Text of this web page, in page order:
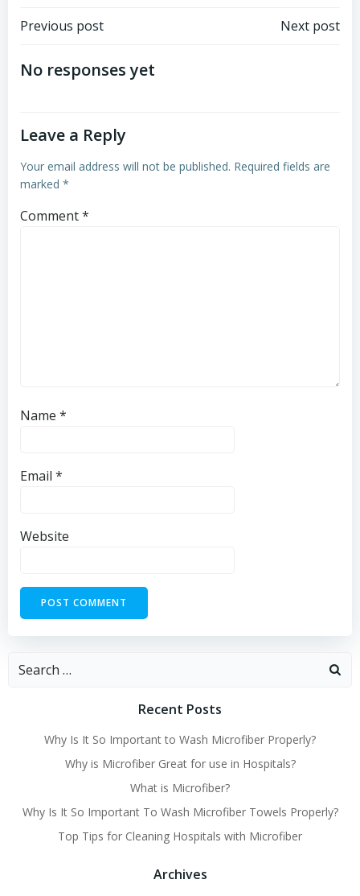
Post
navigation
Previous post Next post
No responses yet
Leave a Reply
Your email address will not be published. Required fields are
marked *
Comment*
Name *
Email *
Website
Search
Recent Posts
Why Is It So Important to Wash Microfiber Properly?
Why is Microfiber Great for use in Hospitals?
What is Microfiber?
Why Is It So Important To Wash Microfiber Towels Properly?
Top Tips for Cleaning Hospitals with Microfiber
Archives